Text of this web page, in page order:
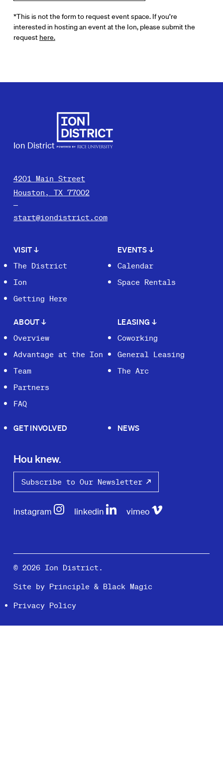
*This is not the form to request event space. If you’re
interested in hosting an event at the Ion, please submit the
request here.
Ion District
4201 Main Street
Houston, TX 77002
start@iondistrict.com
VISIT↓
The District
Ion
Getting Here
EVENTS ↓
Calendar
Space Rentals
ABOUT↓
Overview
Advantage at the Ion
Team
Partners
FAQ
LEASING ↓
Coworking
General Leasing
The Arc
GET INVOLVED NEWS
Hou knew.
Subscribe to Our Newsletter
instagram linkedin vimeo
© 2026 Ion District.
Site by Principle & Black Magic
Privacy Policy